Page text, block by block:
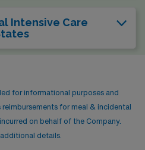
Intensive Care
for informational purposes and
reimbursements for meal & incidental
on behalf of the Company.
details.